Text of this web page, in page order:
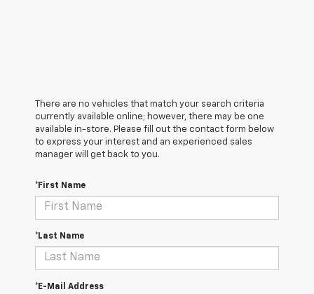
There are no vehicles that match your search criteria
currently available online; however, there may be one
available in-store. Please fill out the contact form below
to express your interest and an experienced sales
manager will get back to you.
*First Name
*Last Name
*E-Mail Address